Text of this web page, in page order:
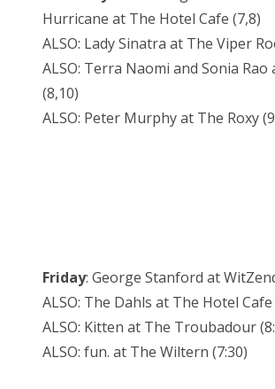
Hurricane at The Hotel Cafe (7,8)
ALSO: Lady Sinatra at The Viper
ALSO: Terra Naomi and Sonia Rao
(8,10)
ALSO: Peter Murphy at The Roxy
Friday: George Stanford at
ALSO: The Dahls at The Hotel
ALSO: Kitten at The Troubadour
ALSO: fun. at The Wiltern (7:30)